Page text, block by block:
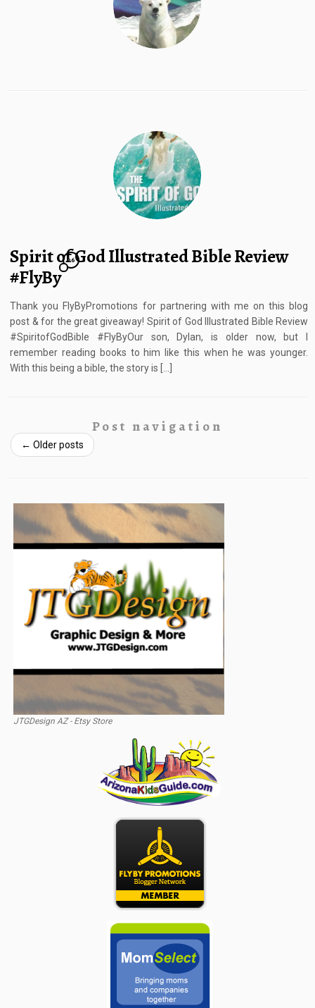
Spirit of God Illustrated Bible Review
#FlyBy
26
Thank you FlyByPromotions for partnering with me on this blog
post & for the great giveaway! Spirit of God Illustrated Bible Review
#SpiritofGodBible #FlyByOur son, Dylan, is older now, but I
remember reading books to him like this when he was younger.
With this being a bible, the story is […]
Post navigation
← Older posts
JTGDesign AZ - Etsy Store